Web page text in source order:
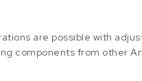
are possible with
components from other